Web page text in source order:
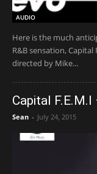
AUDIO
Here is the much
R&B sensation,
directed by Mike...
Capital F.E.M.I
Sean - July 24, 2015